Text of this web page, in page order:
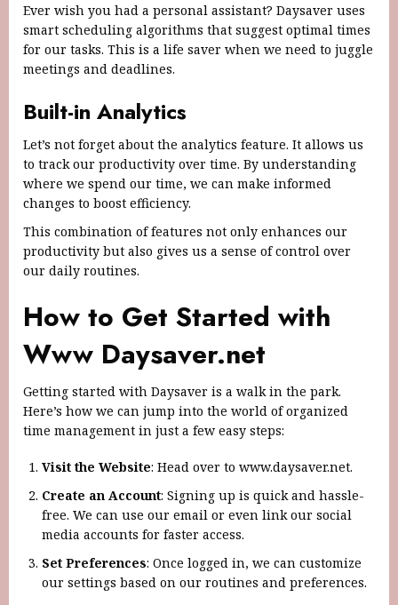
Ever wish you had a personal assistant? Daysaver uses
smart scheduling algorithms that suggest optimal times
for our tasks. This is a life saver when we need to juggle
meetings and deadlines.
Built-in Analytics
Let’s not forget about the analytics feature. It allows us
to track our productivity over time. By understanding
where we spend our time, we can make informed
changes to boost efficiency.
This combination of features not only enhances our
productivity but also gives us a sense of control over
our daily routines.
How to Get Started with
Www Daysaver.net
Getting started with Daysaver is a walk in the park.
Here’s how we can jump into the world of organized
time management in just a few easy steps:
Visit the Website: Head over to www.daysaver.net.
Create an Account: Signing up is quick and hassle-
free. We can use our email or even link our social
media accounts for faster access.
Set Preferences: Once logged in, we can customize
our settings based on our routines and preferences.